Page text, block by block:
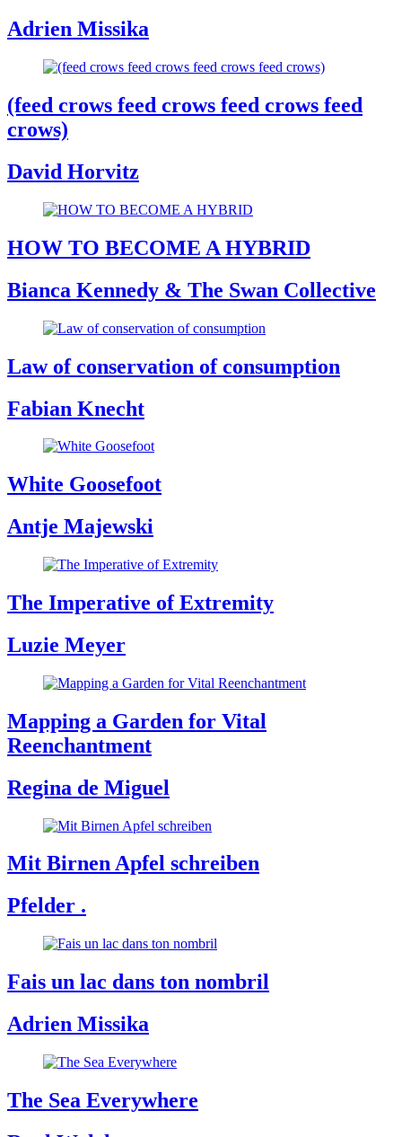
Adrien Missika
(feed crows feed crows feed crows feed
crows)
David Horvitz
HOW TO BECOME A HYBRID
Bianca Kennedy & The Swan Collective
Law of conservation of consumption
Fabian Knecht
White Goosefoot
Antje Majewski
The Imperative of Extremity
Luzie Meyer
Mapping a Garden for Vital
Reenchantment
Regina de Miguel
Mit Birnen Apfel schreiben
Pfelder .
Fais un lac dans ton nombril
Adrien Missika
The Sea Everywhere